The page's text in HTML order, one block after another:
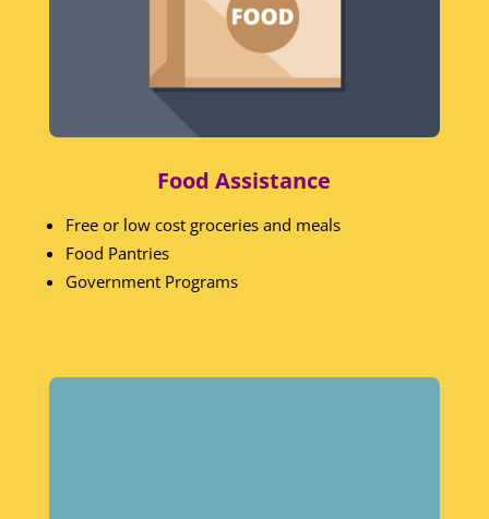
Food Assistance
Free or low cost groceries and meals
Food Pantries
Government Programs